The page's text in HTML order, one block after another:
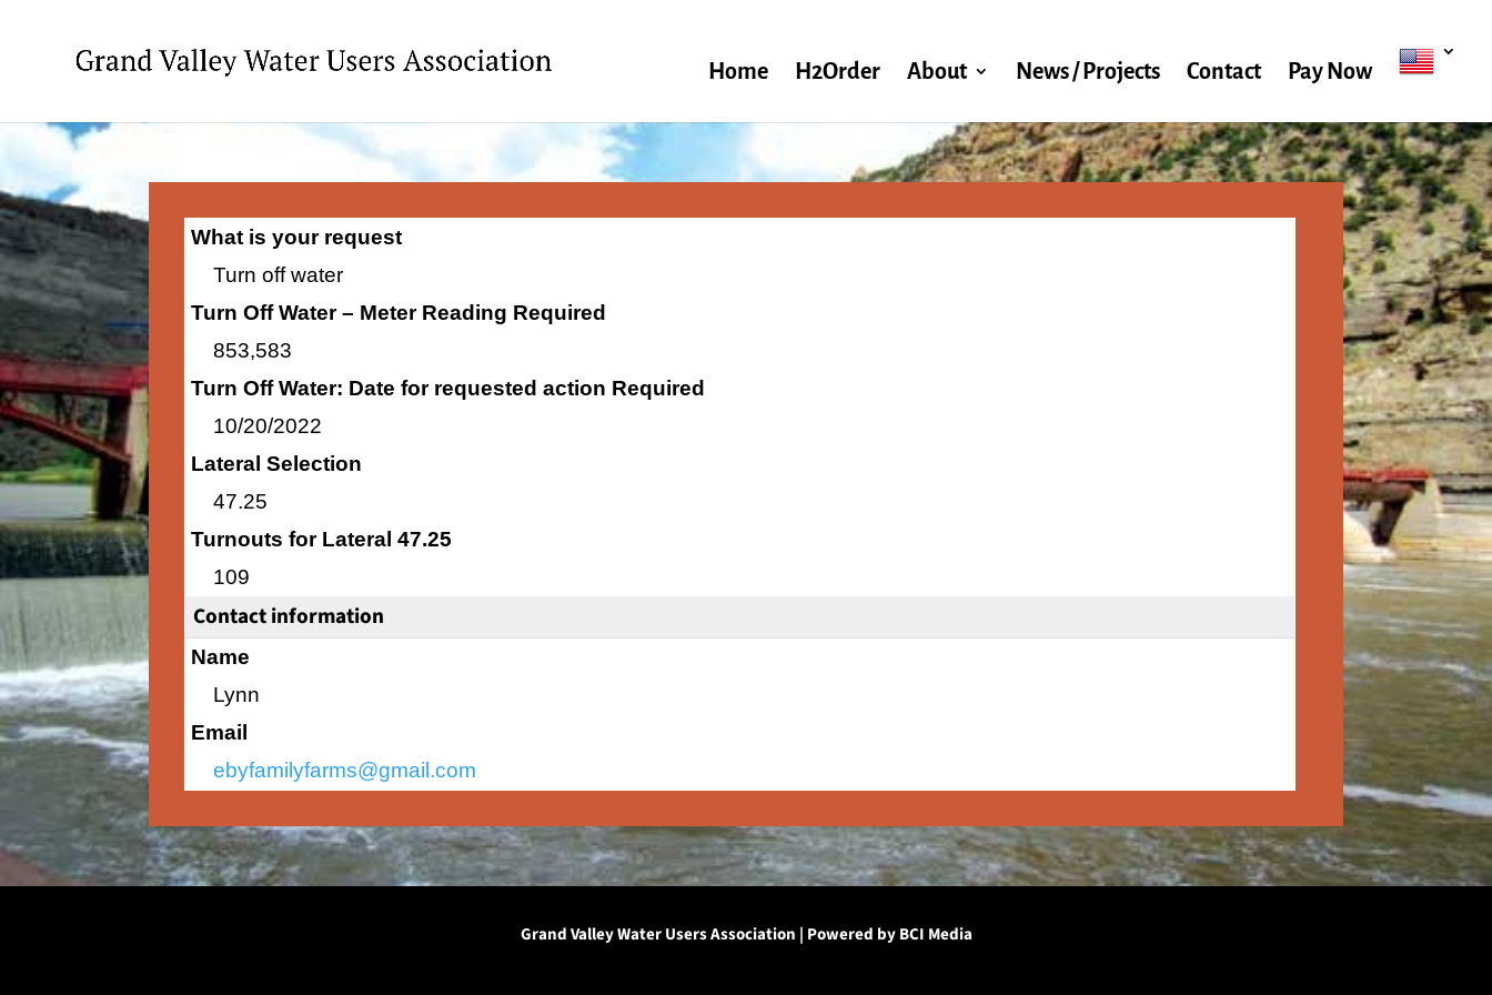
Home H2Order About News / Projects Contact Pay Now
What is your request
Turn off water
Turn Off Water – Meter Reading Required
853,583
Turn Off Water: Date for requested action Required
10/20/2022
Lateral Selection
47.25
Turnouts for Lateral 47.25
109
Contact information
Name
Lynn
Email
ebyfamilyfarms@gmail.com
Grand Valley Water Users Association | Powered byBCI Media